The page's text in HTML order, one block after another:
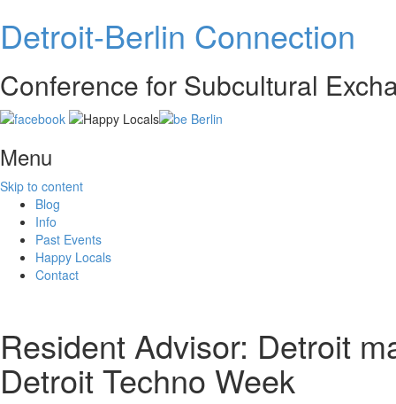
Detroit-Berlin Connection
Conference for Subcultural
Menu
Skip to content
Blog
Info
Past Events
Happy Locals
Contact
Resident Advisor: Detroit
Detroit Techno Week